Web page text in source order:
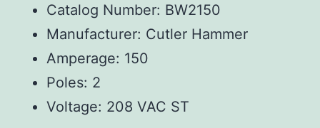
Catalog Number: BW2150
Manufacturer: Cutler Hammer
Amperage: 150
Poles: 2
Voltage: 208 VAC ST